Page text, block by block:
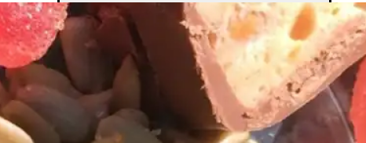
Get the Daily Update
Featured Stories